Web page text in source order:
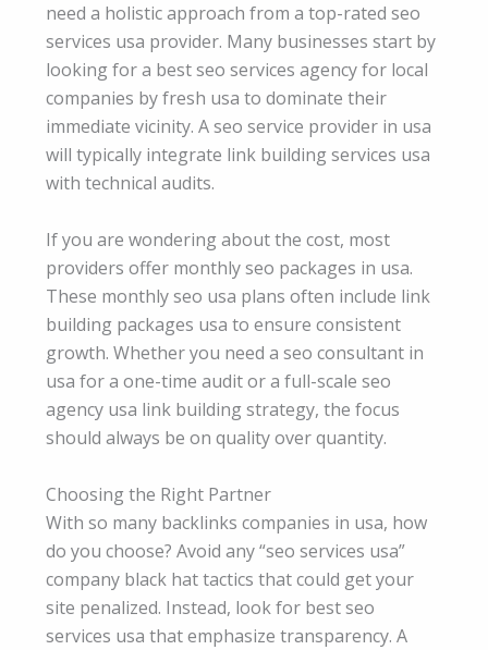
need a holistic approach from a top-rated seo
services usa provider. Many businesses start by
looking for a best seo services agency for local
companies by fresh usa to dominate their
immediate vicinity. A seo service provider in usa
will typically integrate link building services usa
with technical audits.
If you are wondering about the cost, most
providers offer monthly seo packages in usa.
These monthly seo usa plans often include link
building packages usa to ensure consistent
growth. Whether you need a seo consultant in
usa for a one-time audit or a full-scale seo
agency usa link building strategy, the focus
should always be on quality over quantity.
Choosing the Right Partner
With so many backlinks companies in usa, how
do you choose? Avoid any “seo services usa”
company black hat tactics that could get your
site penalized. Instead, look for best seo
services usa that emphasize transparency. A